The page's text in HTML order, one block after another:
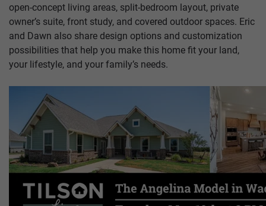
open-concept living areas, split-bedroom layout, private
owner’s suite, front study, and covered outdoor spaces. Eric
and Dawn also share design options and customization
possibilities that help you make this home fit your land,
your lifestyle, and your family’s needs.